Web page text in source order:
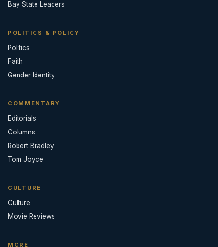
Bay State Leaders
POLITICS & POLICY
Politics
Faith
Gender Identity
COMMENTARY
Editorials
Columns
Robert Bradley
Tom Joyce
CULTURE
Culture
Movie Reviews
MORE